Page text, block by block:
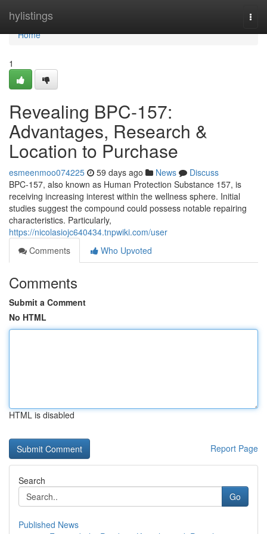
hylistings
Home
Home
1
Revealing BPC-157:
Advantages, Research &
Location to Purchase
esmeenmoo074225 59 days ago News
Discuss
BPC-157, also known as Human Protection Substance 157, is
receiving increasing interest within the wellness sphere. Initial
studies suggest the compound could possess notable repairing
characteristics. Particularly,
https://nicolasiojc640434.tnpwiki.com/user
Comments
Who Upvoted
Comments
Submit a Comment
No HTML
HTML is disabled
Report Page
Search
Go
Published News